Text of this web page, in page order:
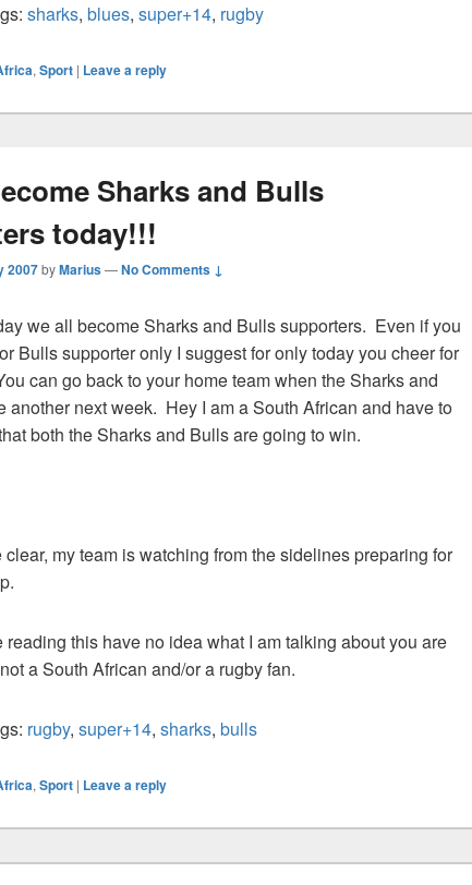
sharks, blues, super+14, rugby
, Sport | Leave a reply
Sharks and Bulls
today!!!
2007byMarius—No Comments ↓
we all become Sharks and Bulls supporters. Even if you
Bulls supporter only I suggest for only today you cheer for
can go back to your home team when the Sharks and
another next week. Hey I am a South African and have to
both the Sharks and Bulls are going to win.
clear, my team is watching from the sidelines preparing for
reading this have no idea what I am talking about you are
a South African and/or a rugby fan.
rugby, super+14, sharks, bulls
, Sport | Leave a reply